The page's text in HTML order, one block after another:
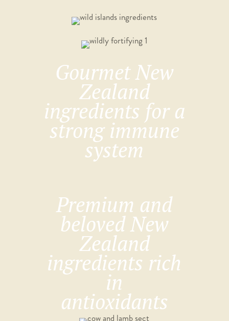
Gourmet New
Zealand
ingredients for a
strong immune
system
Premium and
beloved New
Zealand
ingredients rich
in
antioxidants